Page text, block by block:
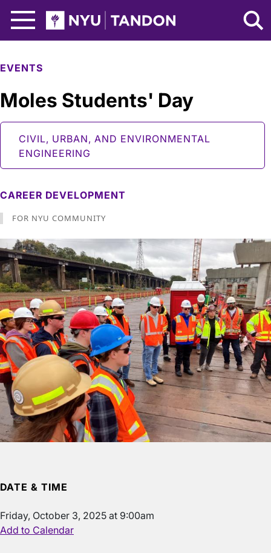
NYU Tandon Logo
EVENTS
Moles Students' Day
CIVIL, URBAN, AND ENVIRONMENTAL
ENGINEERING
CAREER DEVELOPMENT
FOR NYU COMMUNITY
DATE & TIME
Friday, October 3, 2025 at 9:00am
Add to Calendar